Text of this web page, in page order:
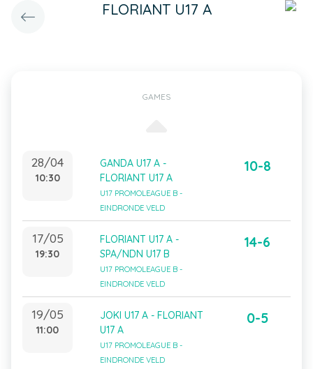
FLORIANT U17 A
GAMES
28/04
10:30
GANDA U17 A -
FLORIANT U17 A
U17 PROMOLEAGUE B -
EINDRONDE VELD
10-8
17/05
19:30
FLORIANT U17 A -
SPA/NDN U17 B
U17 PROMOLEAGUE B -
EINDRONDE VELD
14-6
19/05
11:00
JOKI U17 A - FLORIANT
U17 A
U17 PROMOLEAGUE B -
EINDRONDE VELD
0-5